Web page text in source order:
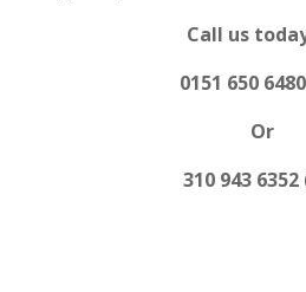
Call us
0151 650
Or
310 943 6352